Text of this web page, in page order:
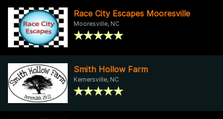
Race City Escapes Mooresville
Mooresville, NC
Smith Hollow Farm
Kernersville, NC